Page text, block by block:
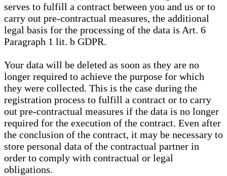
serves to fulfill a contract between you and us or to
carry out pre-contractual measures, the additional
legal basis for the processing of the data is Art. 6
Paragraph 1 lit. b GDPR.
Your data will be deleted as soon as they are no
longer required to achieve the purpose for which
they were collected. This is the case during the
registration process to fulfill a contract or to carry
out pre-contractual measures if the data is no longer
required for the execution of the contract. Even after
the conclusion of the contract, it may be necessary to
store personal data of the contractual partner in
order to comply with contractual or legal
obligations.